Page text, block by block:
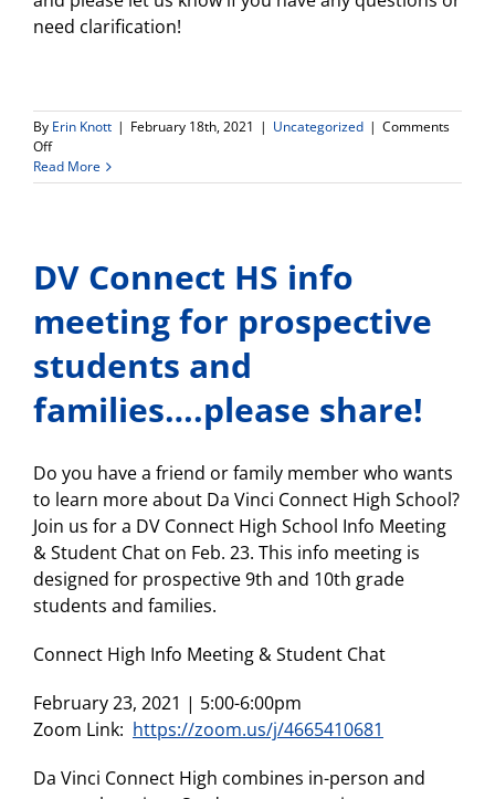
need clarification!
By Erin Knott | February 18th, 2021 | Uncategorized | Comments
Offon
Technical
errors
Read More
DV Connect HS info
meeting for prospective
students and
families….please share!
Do you have a friend or family member who wants
to learn more about Da Vinci Connect High School?
Join us for a DV Connect High School Info Meeting
& Student Chat on Feb. 23. This info meeting is
designed for prospective 9th and 10th grade
students and families.
Connect High Info Meeting & Student Chat
February 23, 2021 | 5:00-6:00pm
Zoom Link: https://zoom.us/j/4665410681
Da Vinci Connect High combines in-person and